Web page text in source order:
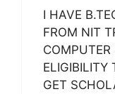
I HAVE
FROM NIT
COMPUTER
ELIGIBILITY
GET